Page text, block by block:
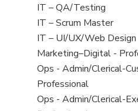
under
filed
under
jobs
filed
under
View
jobs
filed
under
IT – QA/Testing
View
jobs
filed
under
IT – Scrum Master
View
jobs
filed
under
IT – UI/UX/Web Design
View
jobs
filed
under
Marketing–Digital -
View
jobs
filed
Ops - Admin/Clerical-
Professional
View
Ops - Admin/Clerical-